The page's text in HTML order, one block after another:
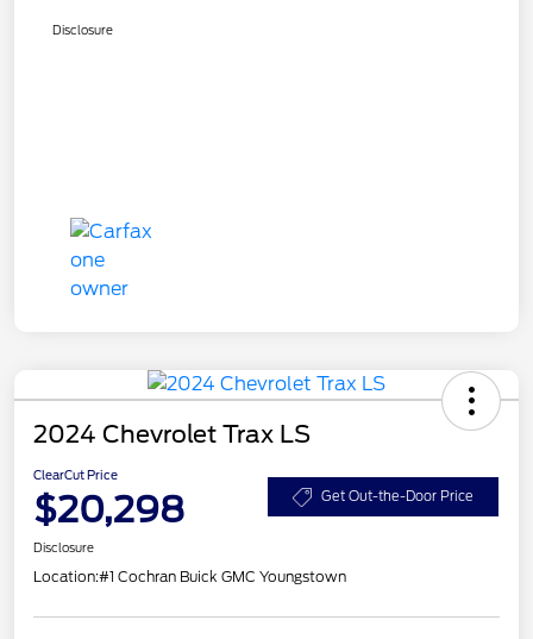
Disclosure
2024 Chevrolet Trax LS
ClearCut Price
$20,298 Get Out-the-Door Price
Disclosure
Location:#1 Cochran Buick GMC Youngstown